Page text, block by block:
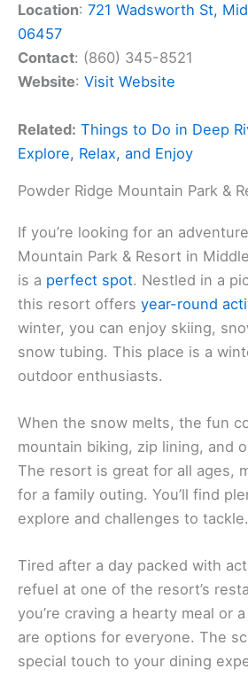
Location: 721 Wadsworth St,
06457
Contact: (860) 345-8521
Website: Visit Website
Related: Things to Do in Deep
Explore, Relax, and Enjoy
Powder Ridge Mountain Park &
If you’re looking for an
Mountain Park & Resort in
is a perfect spot. Nestled in a
this resort offers year-round
winter, you can enjoy skiing,
snow tubing. This place is a
outdoor enthusiasts.
When the snow melts, the fun
mountain biking, zip lining, and
The resort is great for all ages,
for a family outing. You’ll find
explore and challenges to tackle.
Tired after a day packed with
refuel at one of the resort’s
you’re craving a hearty meal or
are options for everyone. The
special touch to your dining